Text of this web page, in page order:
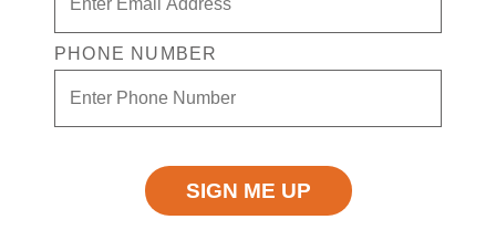
PHONE NUMBER
destinations.